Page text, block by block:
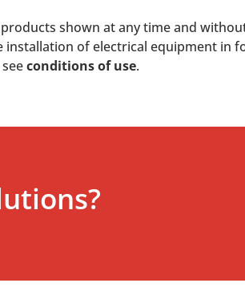
shown at any time and
of electrical equipment in
conditions of use.